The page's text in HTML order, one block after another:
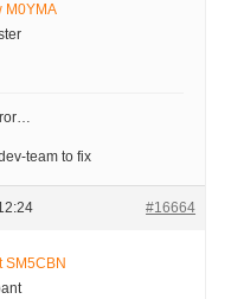
M0YMA
team to fix
#16664
SM5CBN